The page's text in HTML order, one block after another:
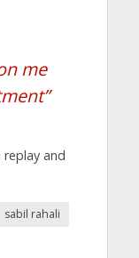
me
replay and
sabil rahali